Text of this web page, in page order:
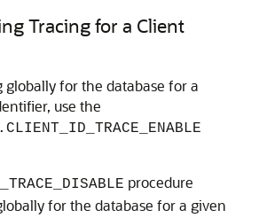
Tracing for a Client
globally for the database for a
use the
procedure
for the database for a given